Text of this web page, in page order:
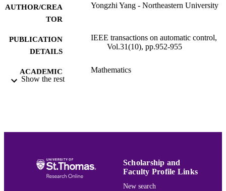
AUTHOR/CREA
TOR
Yongzhi Yang - Northeastern University
PUBLICATION
DETAILS
IEEE transactions on automatic control,
Vol.31(10), pp.952-955
ACADEMIC
UNIT
Mathematics
IDENTIFIER
Show the rest
Scholarship and
Faculty Profile Links
New search